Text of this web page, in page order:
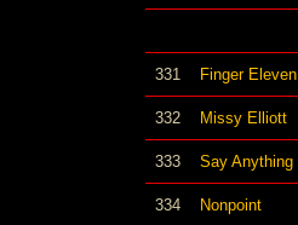
331 Finger Eleven
332 Missy Elliott
333 Say Anything
334 Nonpoint